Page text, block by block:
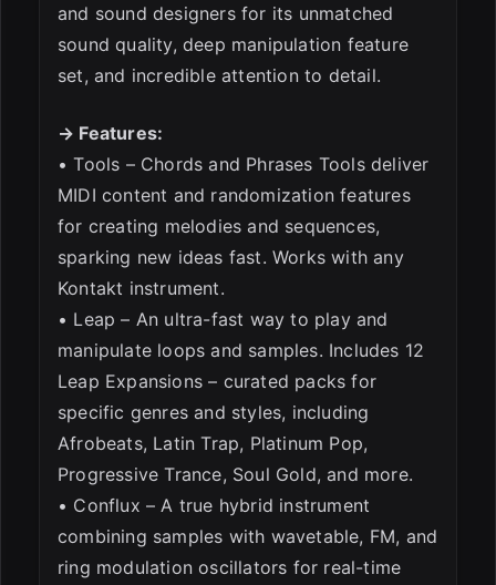
and sound designers for its unmatched
sound quality, deep manipulation feature
set, and incredible attention to detail.
→ Features:
• Tools – Chords and Phrases Tools deliver
MIDI content and randomization features
for creating melodies and sequences,
sparking new ideas fast. Works with any
Kontakt instrument.
• Leap – An ultra-fast way to play and
manipulate loops and samples. Includes 12
Leap Expansions – curated packs for
specific genres and styles, including
Afrobeats, Latin Trap, Platinum Pop,
Progressive Trance, Soul Gold, and more.
• Conflux – A true hybrid instrument
combining samples with wavetable, FM, and
ring modulation oscillators for real-time